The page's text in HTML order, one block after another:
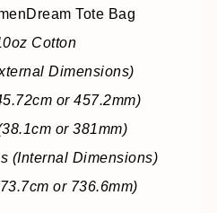
Tote Bag
Cotton
Dimensions)
or 457.2mm)
or 381mm)
(Internal Dimensions)
or 736.6mm)